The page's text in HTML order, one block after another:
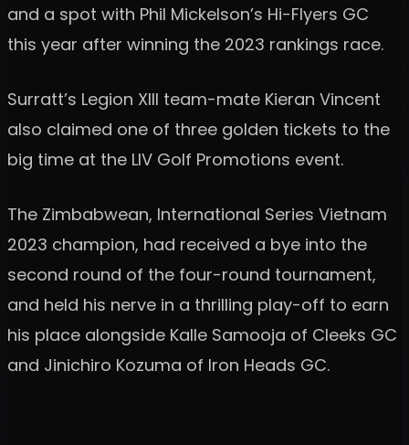
and a spot with Phil Mickelson’s Hi-Flyers GC
this year after winning the 2023 rankings race.
Surratt’s Legion XIII team-mate Kieran Vincent
also claimed one of three golden tickets to the
big time at the LIV Golf Promotions event.
The Zimbabwean, International Series Vietnam
2023 champion, had received a bye into the
second round of the four-round tournament,
and held his nerve in a thrilling play-off to earn
his place alongside Kalle Samooja of Cleeks GC
and Jinichiro Kozuma of Iron Heads GC.